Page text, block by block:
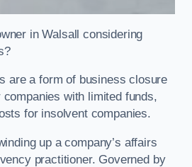
in Walsall considering
are a form of business closure
with limited funds,
for insolvent companies.
up a company’s affairs
practitioner. Governed by